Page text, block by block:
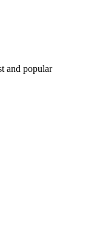
and popular